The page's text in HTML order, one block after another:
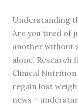
Understanding
Are you tired of
another without
alone. Research
Clinical Nutrition
regain lost
news –